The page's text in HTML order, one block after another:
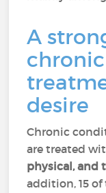
A
desire
Chronic
are treated
physical, and
addition, 15